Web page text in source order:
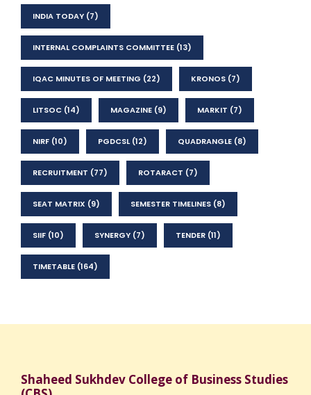
INDIA TODAY (7)
INTERNAL COMPLAINTS COMMITTEE (13)
IQAC MINUTES OF MEETING (22) KRONOS (7)
LITSOC (14) MAGAZINE (9) MARKIT (7)
NIRF (10) PGDCSL(12) QUADRANGLE (8)
RECRUITMENT (77) ROTARACT (7)
SEAT MATRIX (9) SEMESTER TIMELINES (8)
SIIF (10) SYNERGY (7) TENDER (11)
TIMETABLE (164)
Shaheed Sukhdev College of Business Studies